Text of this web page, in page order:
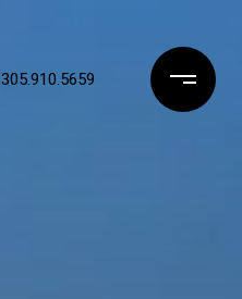
305.910.5659